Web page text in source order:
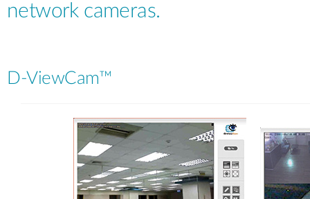
network cameras.
D-ViewCam™